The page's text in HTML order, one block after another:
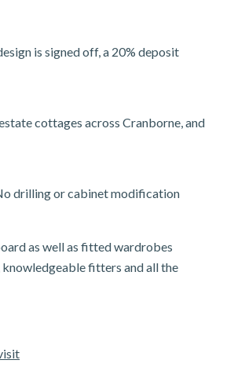
is signed off, a 20% deposit
cottages across Cranborne, and
drilling or cabinet modification
as well as fitted wardrobes
fitters and all the